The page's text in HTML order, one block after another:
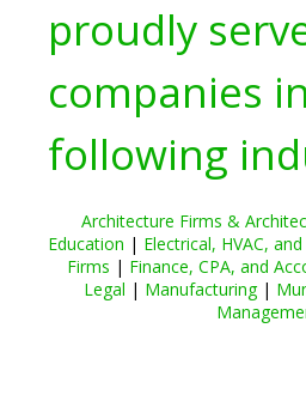
proudly
companies
following
Architecture Firms &
Education | Electrical, HVAC,
Firms | Finance, CPA, and
Legal | Manufacturing|